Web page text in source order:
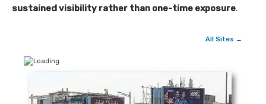
sustained visibility rather than one-time exposure.
All Sites →